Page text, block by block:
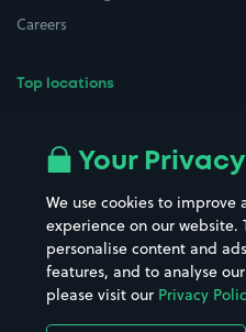
Careers
Top locations
All London areas
Hospitals
Hotels
Your Privacy
We use cookies to improve
experience on our website.
personalise content and
features, and to analyse
please visit our Privacy